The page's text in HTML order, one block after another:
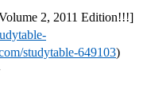
2, 2011 Edition!!!]
studytable-649103)